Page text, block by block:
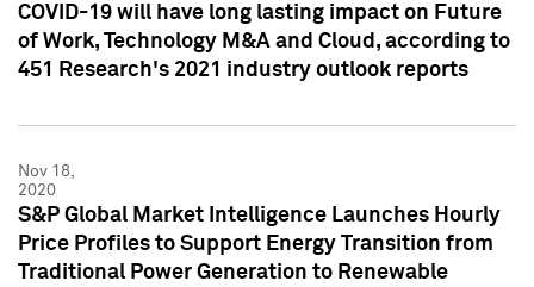
COVID-19 will have long lasting impact on Future
of Work, Technology M&A and Cloud, according to
451 Research's 2021 industry outlook reports
Nov 18,
2020
S&P Global Market Intelligence Launches Hourly
Price Profiles to Support Energy Transition from
Traditional Power Generation to Renewable